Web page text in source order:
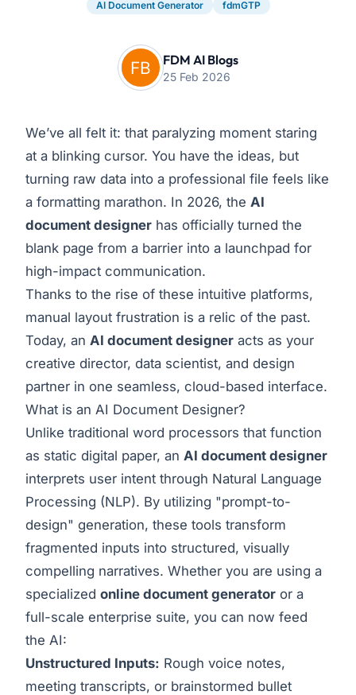
AI Document Generator
fdmGTP
FDM AI Blogs
25 Feb 2026
We’ve all felt it: that paralyzing moment staring
at a blinking cursor. You have the ideas, but
turning raw data into a professional file feels like
a formatting marathon. In 2026, the AI
document designer has officially turned the
blank page from a barrier into a launchpad for
high-impact communication.
Thanks to the rise of these intuitive platforms,
manual layout frustration is a relic of the past.
Today, an AI document designer acts as your
creative director, data scientist, and design
partner in one seamless, cloud-based interface.
What is an AI Document Designer?
Unlike traditional word processors that function
as static digital paper, an AI document designer
interprets user intent through Natural Language
Processing (NLP). By utilizing "prompt-to-
design" generation, these tools transform
fragmented inputs into structured, visually
compelling narratives. Whether you are using a
specialized online document generator or a
full-scale enterprise suite, you can now feed
the AI:
Unstructured Inputs: Rough voice notes,
meeting transcripts, or brainstormed bullet